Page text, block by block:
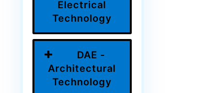
Electrical
Technology
DAE -
Architectural
Technology